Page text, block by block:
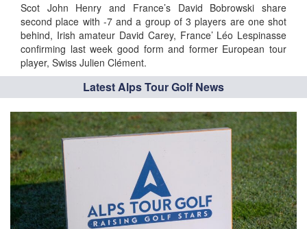
Scot John Henry and France’s David Bobrowski share
second place with -7 and a group of 3 players are one shot
behind, Irish amateur David Carey, France’ Léo Lespinasse
confirming last week good form and former European tour
player, Swiss Julien Clément.
Latest Alps Tour Golf News